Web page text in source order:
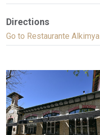
Directions
Go to Restaurante Alkimya